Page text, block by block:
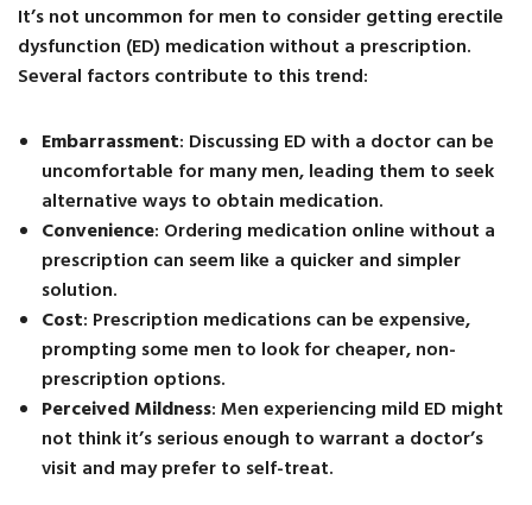
It’s not uncommon for men to consider getting erectile
dysfunction (ED) medication without a prescription.
Several factors contribute to this trend:
Embarrassment: Discussing ED with a doctor can be
uncomfortable for many men, leading them to seek
alternative ways to obtain medication.
Convenience: Ordering medication online without a
prescription can seem like a quicker and simpler
solution.
Cost: Prescription medications can be expensive,
prompting some men to look for cheaper, non-
prescription options.
Perceived Mildness: Men experiencing mild ED might
not think it’s serious enough to warrant a doctor’s
visit and may prefer to self-treat.